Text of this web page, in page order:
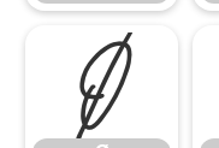
Ø